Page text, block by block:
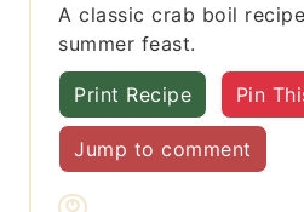
A classic crab boil
summer feast.
Print Recipe Pin
Jump to comment